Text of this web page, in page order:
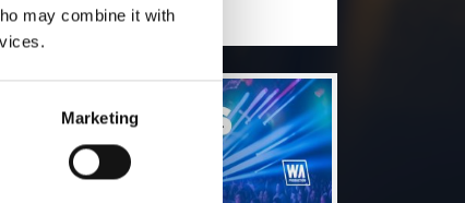
may combine it with
Marketing